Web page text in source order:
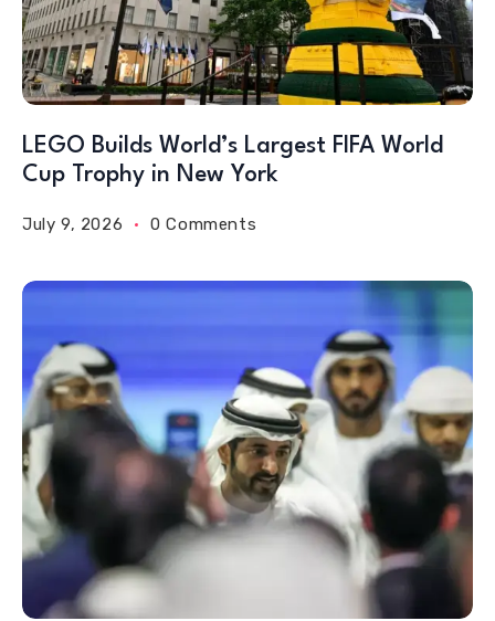
LEGO Builds World’s Largest FIFA World
Cup Trophy in New York
July 9, 2026 0 Comments